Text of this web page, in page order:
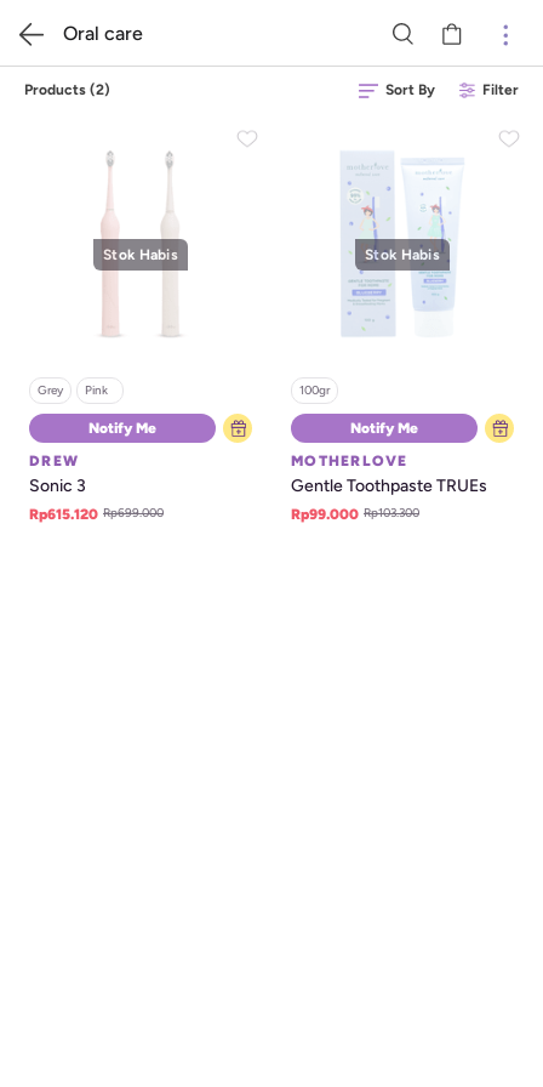
Products (2) Sort By Filter
Stok Habis
Grey Pink
Notify Me
DREW
Sonic 3
Rp615.120 Rp699.000
Stok Habis
100gr
Notify Me
MOTHERLOVE
Gentle Toothpaste TRUEs
Rp99.000 Rp103.300
Oral care